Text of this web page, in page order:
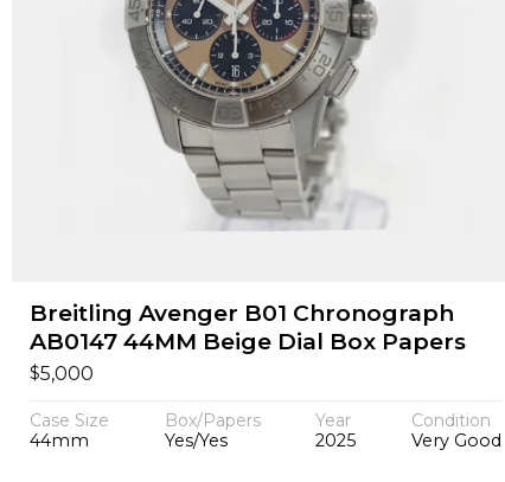
Breitling Avenger B01 Chronograph
AB0147 44MM Beige Dial Box Papers
$5,000
Case Size
44mm
Box/Papers
Yes/Yes
Year
2025
Condition
Very Good